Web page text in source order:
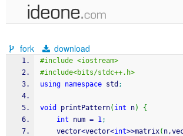
samples
recent codes
sign in
fork download
#include <iostream>
#include<bits/stdc++.h>
using namespace std ;
void printPattern( int n)
{
int num = 1;
    vector
<vector<int>>matrix(